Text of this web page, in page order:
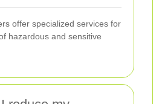
offer specialized services for
hazardous and sensitive